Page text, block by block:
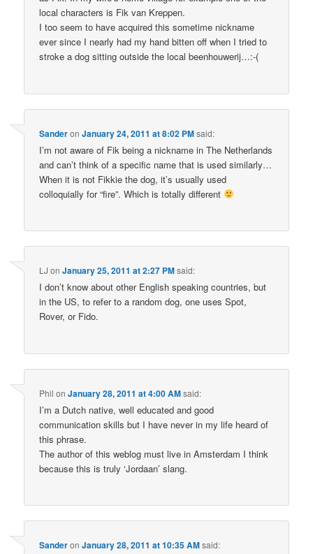
local characters is Fik van Kreppen.
I too seem to have acquired this sometime nickname
ever since I nearly had my hand bitten off when I tried to
stroke a dog sitting outside the local beenhouwerij…:-(
SanderonJanuary 24, 2011 at 8:02 PMsaid:
I’m not aware of Fik being a nickname in The Netherlands
and can’t think of a specific name that is used similarly…
When it is not Fikkie the dog, it’s usually used
colloquially for “fire”. Which is totally different
LJ onJanuary 25, 2011 at 2:27 PMsaid:
I don’t know about other English speaking countries, but
in the US, to refer to a random dog, one uses Spot,
Rover, or Fido.
Phil onJanuary 28, 2011 at 4:00 AMsaid:
I’m a Dutch native, well educated and good
communication skills but I have never in my life heard of
this phrase.
The author of this weblog must live in Amsterdam I think
because this is truly ‘Jordaan’ slang.
SanderonJanuary 28, 2011 at 10:35 AMsaid: